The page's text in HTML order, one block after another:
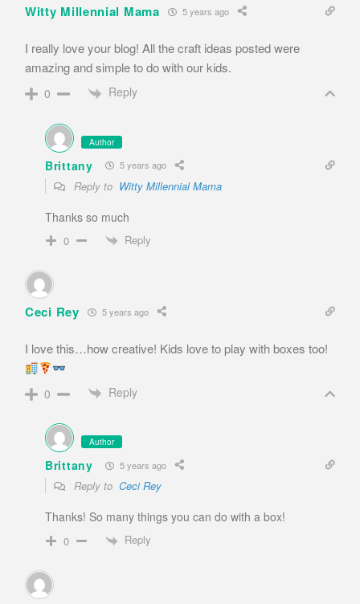
Witty Millennial Mama 5 years ago
I really love your blog! All the craft ideas posted were
amazing and simple to do with our kids.
0 Reply
Author
Brittany 5 years ago
Reply to Witty Millennial Mama
Thanks so much
0 Reply
Ceci Rey 5 years ago
I love this…how creative! Kids love to play with boxes too!
0 Reply
Author
Brittany 5 years ago
Reply to Ceci Rey
Thanks! So many things you can do with a box!
0 Reply